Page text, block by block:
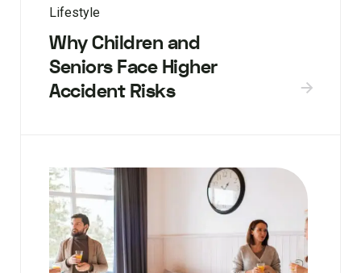
Lifestyle
Why Children and
Seniors Face Higher
Accident Risks